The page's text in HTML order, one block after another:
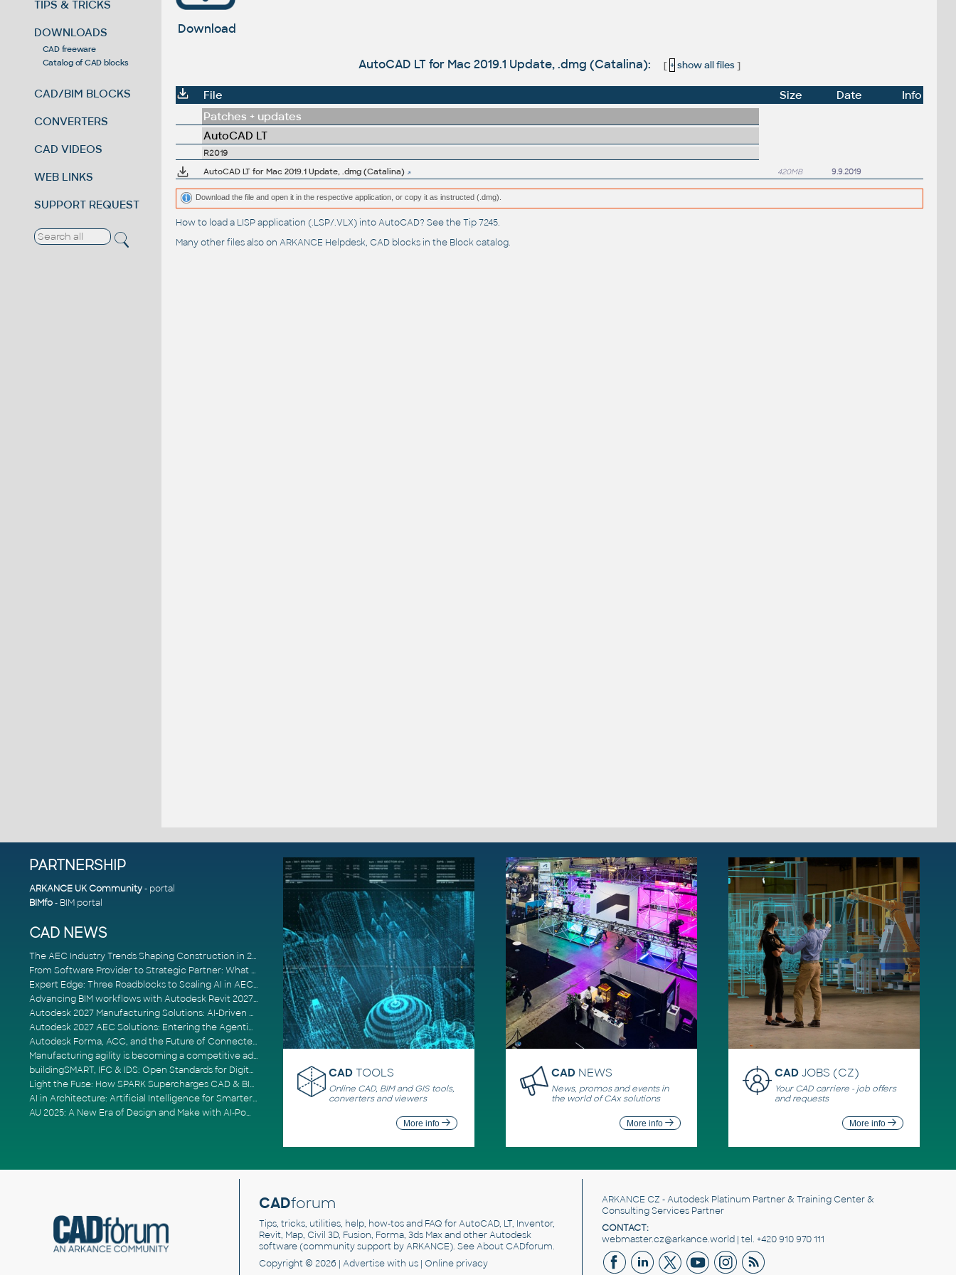
TIPS & TRICKS
DOWNLOADS
CAD freeware
Catalog of CAD blocks
CAD/BIM BLOCKS
CONVERTERS
CAD VIDEOS
WEB LINKS
SUPPORT REQUEST
Download
AutoCAD LT for Mac 2019.1 Update, .dmg (Catalina): [ + show all files]
File Size Date
Info
Patches + updates
AutoCAD LT
R2019
AutoCAD LT for Mac 2019.1 Update, .dmg (Catalina)
420MB 9.9.2019
Download the file and open it in the respective application, or copy it as instructed (.dmg).
How to load a LISP application (.LSP/.VLX) into AutoCAD? See theTip 7245.
Many other files also on ARKANCE Helpdesk, CAD blocks in the Block catalog.
PARTNERSHIP
ARKANCE UK Community- portal
BIMfo- BIM portal
CAD NEWS
The AEC Industry Trends Shaping Construction in 2026
From Software Provider to Strategic Partner: What Customers Now Expect
Expert Edge: Three Roadblocks to Scaling AI in AECO
Advancing BIM workflows with Autodesk Revit 2027, Civil 3D 2027 and Forma
Autodesk 2027 Manufacturing Solutions: AI-Driven Design and Smarter Automation
Autodesk 2027 AEC Solutions: Entering the Agentic AI Era
Autodesk Forma, ACC, and the Future of Connected AECO Workflows
Manufacturing agility is becoming a competitive advantage
buildingSMART, IFC & IDS: Open Standards for Digital Construction
Light the Fuse: How SPARK Supercharges CAD & BIM Team Productivity
AI in Architecture: Artificial Intelligence for Smarter Building Design
AU 2025: A New Era of Design and Make with AI-Powered Autodesk Cloud Platforms
CAD TOOLS
Online CAD, BIM and GIS tools,
converters and viewers
More info
CAD NEWS
News, promos and events in
the world of CAx solutions
More info
CADJOBS (CZ)
Your CAD carriere - job offers
and requests
More info
CADforum
Tips, tricks, utilities, help, how-tos and FAQ for AutoCAD, LT, Inventor,
Revit, Map, Civil 3D, Fusion, Forma, 3ds Max and other Autodesk
software (community support by ARKANCE). SeeAbout CADforum.
Copyright © 2026 | Advertisewith us | Online privacy
ARKANCE CZ - Autodesk Platinum Partner & Training Center &
Consulting Services Partner
CONTACT:
webmaster.cz@arkance.world | tel. +420 910 970 111